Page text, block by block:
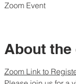
Zoom Event
About the
Zoom Link to